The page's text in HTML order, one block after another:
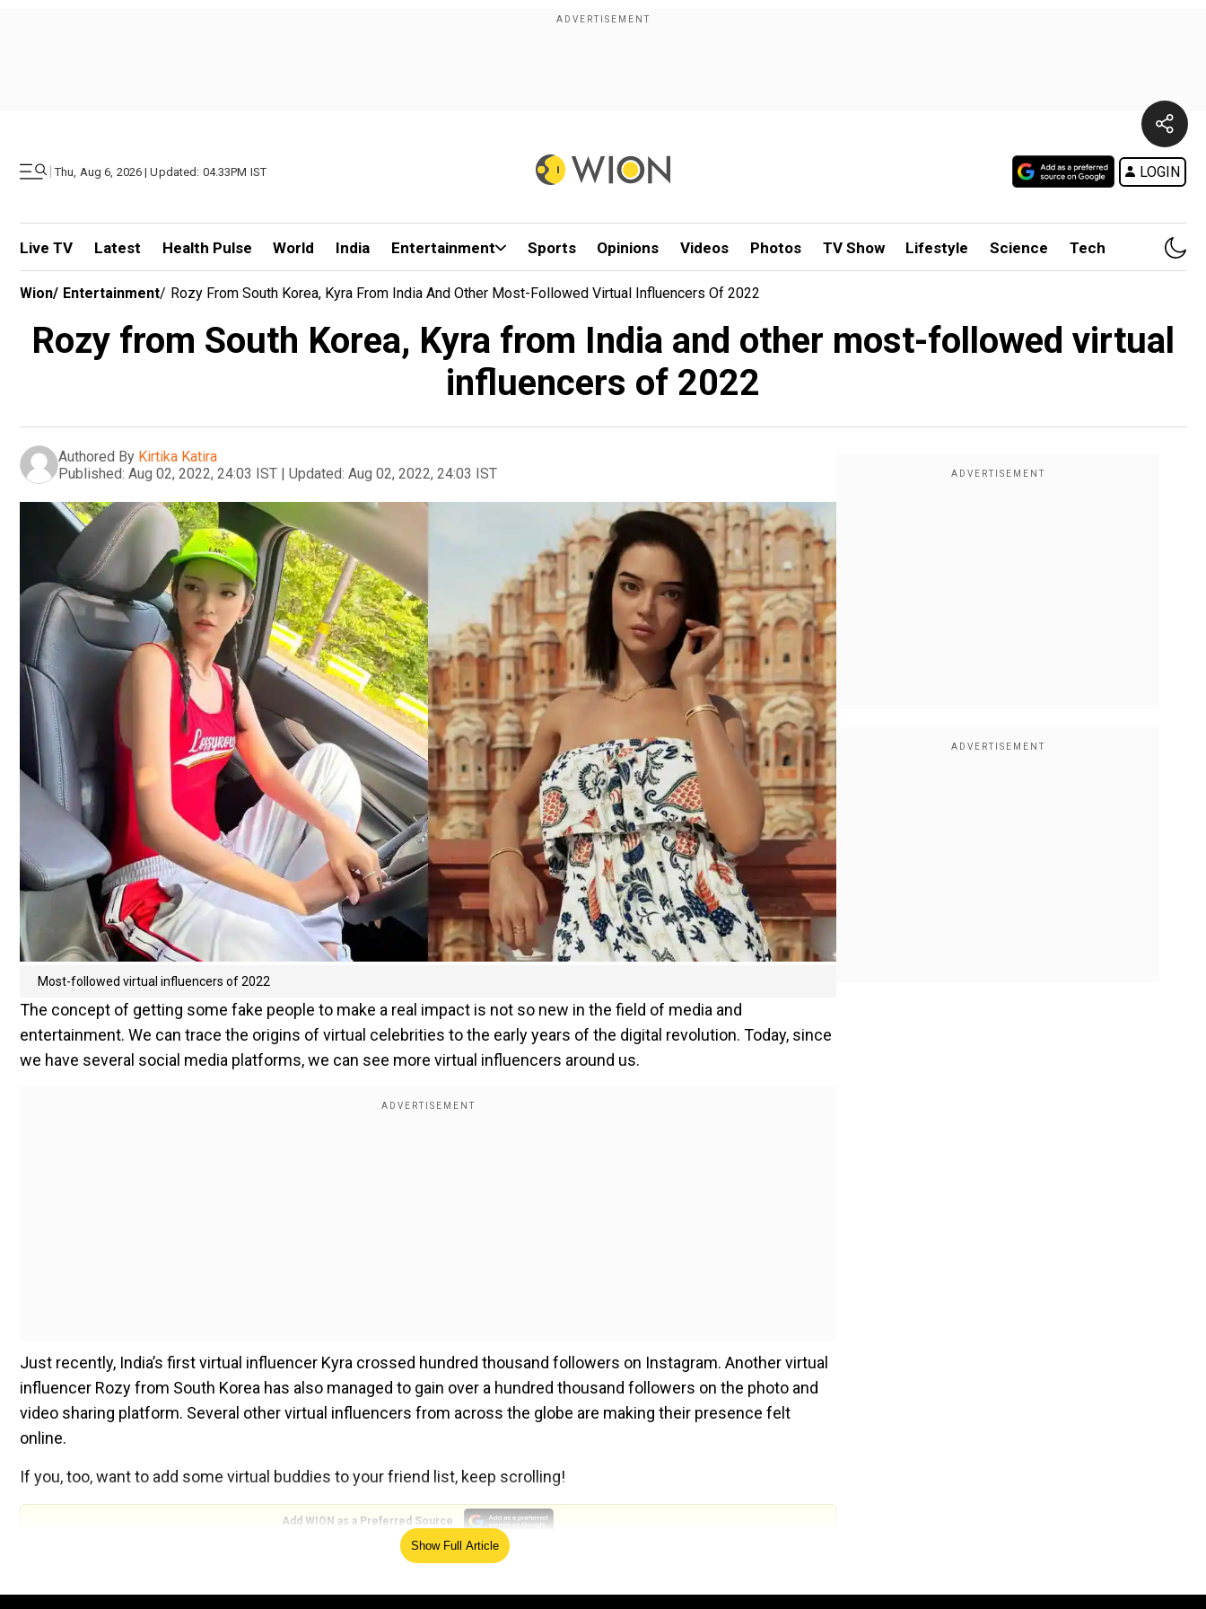
| Thu, Aug 6, 2026 | Updated: 04.33PM IST LOGIN
Live TV Latest Health Pulse World India Entertainment Sports Opinions Videos Photos TV Show Lifestyle Science Tech
Wion/ Entertainment/ Rozy From South Korea, Kyra From India And Other Most-Followed Virtual Influencers Of 2022
Rozy from South Korea, Kyra from India and other most-followed virtual
influencers of 2022
Authored By Kirtika Katira
Published: Aug 02, 2022, 24:03 IST | Updated: Aug 02, 2022, 24:03 IST
Most-followed virtual influencers of 2022
The concept of getting some fake people to make a real impact is not so new in the field of media and
entertainment. We can trace the origins of virtual celebrities to the early years of the digital revolution. Today, since
we have several social media platforms, we can see more virtual influencers around us.
Just recently, India’s first virtual influencer Kyra crossed hundred thousand followers on Instagram. Another virtual
influencer Rozy from South Korea has also managed to gain over a hundred thousand followers on the photo and
video sharing platform. Several other virtual influencers from across the globe are making their presence felt
online.
If you, too, want to add some virtual buddies to your friend list, keep scrolling!
Add WION as a Preferred Source
Here’s a list of most-followed virtual influencers of 2022.
Show Full Article